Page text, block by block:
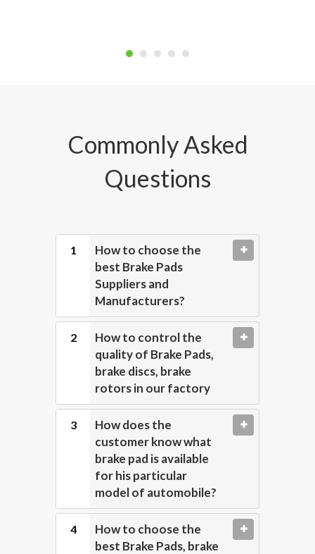
Commonly Asked
Questions
How to choose the
best Brake Pads
Suppliers and
Manufacturers?
How to control the
quality of Brake Pads,
brake discs, brake
rotors in our factory
How does the
customer know what
brake pad is available
for his particular
model of automobile?
How to choose the
best Brake Pads, brake